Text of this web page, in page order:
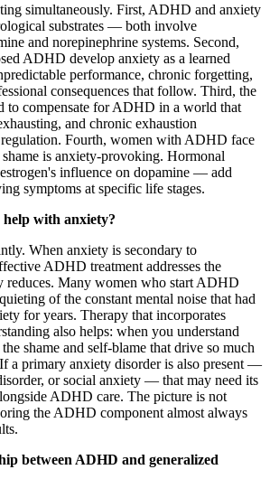
simultaneously. First, ADHD and anxiety
substrates — both involve
and norepinephrine systems. Second,
ADHD develop anxiety as a learned
performance, chronic forgetting,
consequences that follow. Third, the
to compensate for ADHD in a world that
and chronic exhaustion
regulation. Fourth, women with ADHD face
is anxiety-provoking. Hormonal
influence on dopamine — add
symptoms at specific life stages.
with anxiety?
When anxiety is secondary to
ADHD treatment addresses the
reduces. Many women who start ADHD
of the constant mental noise that had
for years. Therapy that incorporates
also helps: when you understand
shame and self-blame that drive so much
a primary anxiety disorder is also present —
or social anxiety — that may need its
ADHD care. The picture is not
the ADHD component almost always
between ADHD and generalized